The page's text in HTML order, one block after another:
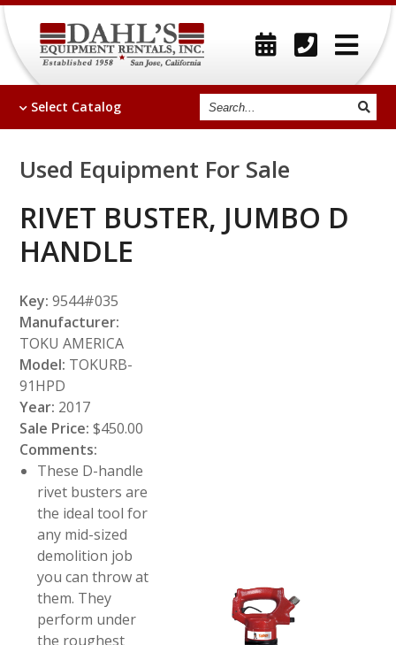
Select Catalog Search
Used Equipment For Sale
RIVET BUSTER, JUMBO D
HANDLE
Key: 9544#035
Manufacturer:
TOKU AMERICA
Model: TOKURB-
91HPD
Year: 2017
Sale Price: $450.00
Comments:
These D-handle
rivet busters are
the ideal tool for
any mid-sized
demolition job
you can throw at
them. They
perform under
the roughest